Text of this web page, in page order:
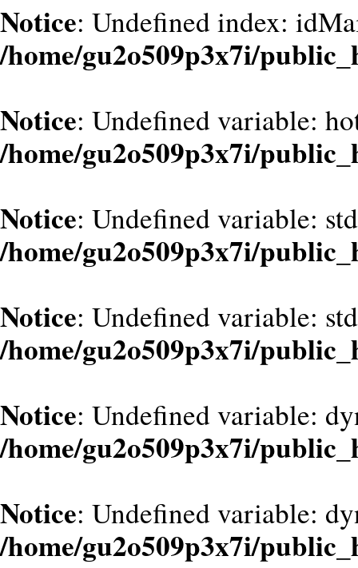
Notice: Undefined index:
/home/gu2o509p3x7i/
Notice: Undefined variable:
/home/gu2o509p3x7i/
Notice: Undefined variable:
/home/gu2o509p3x7i/
Notice: Undefined variable:
/home/gu2o509p3x7i/
Notice: Undefined variable:
/home/gu2o509p3x7i/
Notice: Undefined variable:
/home/gu2o509p3x7i/